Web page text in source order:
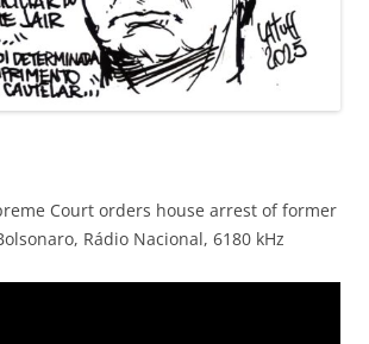
Court orders house arrest of former
Rádio Nacional, 6180 kHz